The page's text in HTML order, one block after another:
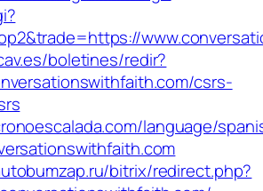
boletines/redir?
csrs-
language/
bitrix/redirect.php?